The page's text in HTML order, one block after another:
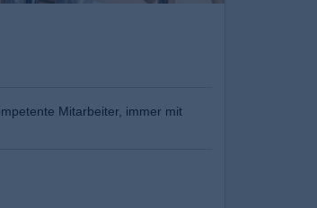
Mitarbeiter, immer mit